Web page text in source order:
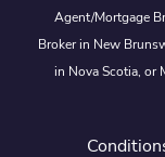
Agent/Mortgage
Broker in New
in Nova Scotia, or